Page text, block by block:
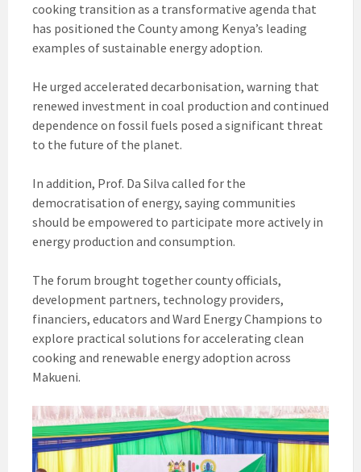
cooking transition as a transformative agenda that
has positioned the County among Kenya’s leading
examples of sustainable energy adoption.
He urged accelerated decarbonisation, warning that
renewed investment in coal production and continued
dependence on fossil fuels posed a significant threat
to the future of the planet.
In addition, Prof. Da Silva called for the
democratisation of energy, saying communities
should be empowered to participate more actively in
energy production and consumption.
The forum brought together county officials,
development partners, technology providers,
financiers, educators and Ward Energy Champions to
explore practical solutions for accelerating clean
cooking and renewable energy adoption across
Makueni.